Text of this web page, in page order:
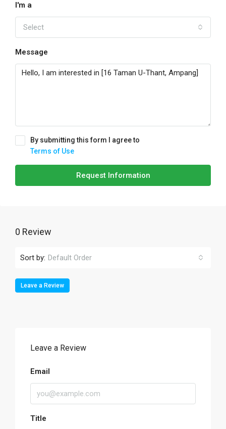
I'm a
Select
Message
By submitting this form I agree to
Terms of Use
Request Information
0 Review
Sort by: Default Order
Leave a Review
Leave a Review
Email
Title